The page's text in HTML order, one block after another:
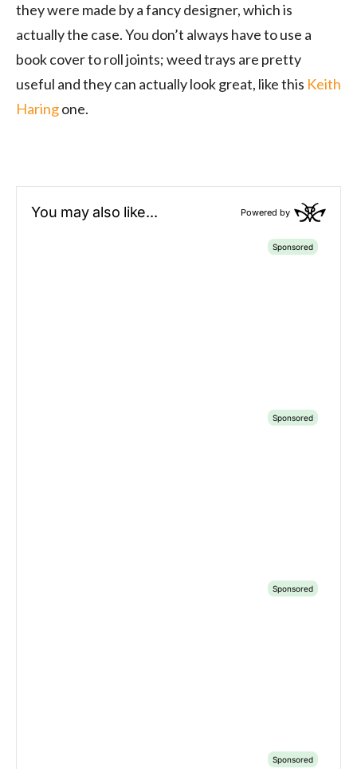
they were made by a fancy designer, which is
actually the case. You don’t always have to use a
book cover to roll joints; weed trays are pretty
useful and they can actually look great, like this Keith
Haringone.